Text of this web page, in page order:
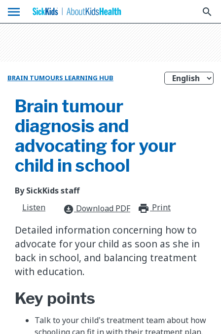
menu search
BRAIN TUMOURS LEARNING HUB
Brain tumour
diagnosis and
advocating for your
child in school
By SickKids staff
Listen
download_for_offline Download PDF Print
Detailed information concerning how to
advocate for your child as soon as she in
back in school, and balancing treatment
with education.
Key points
Talk to your child's treatment team about how